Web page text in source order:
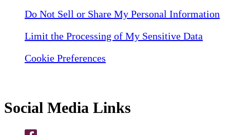
Do Not Sell or Share My Personal Information
Limit the Processing of My Sensitive Data
Cookie Preferences
Social Media Links